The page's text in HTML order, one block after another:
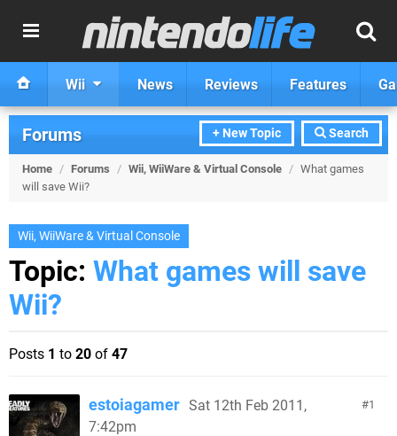
Wii News Reviews Features
+ New Topic Search
Forums
Home / Forums / Wii, WiiWare & Virtual Console / What games
will save Wii?
Wii, WiiWare & Virtual Console
Topic: What games will save
Wii?
Posts 1 to 20 of 47
1
estoiagamer Sat 12th Feb 2011,
7:42pm